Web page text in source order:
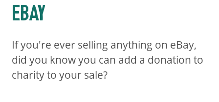
EBAY
If you're ever selling anything on eBay,
did you know you can add a donation to
charity to your sale?